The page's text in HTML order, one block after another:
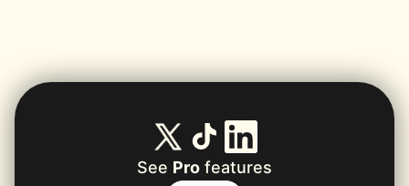
See Pro features